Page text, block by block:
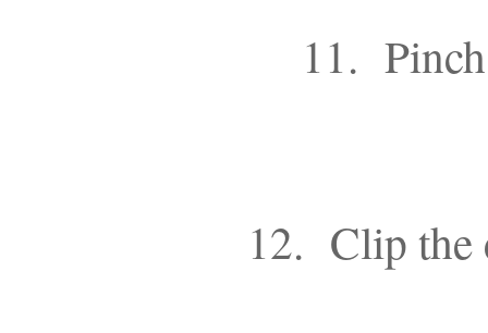
11.
12. Clip the